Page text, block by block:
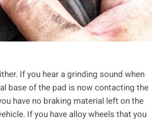
If you hear a grinding sound when
base of the pad is now contacting the
have no braking material left on the
If you have alloy wheels that you